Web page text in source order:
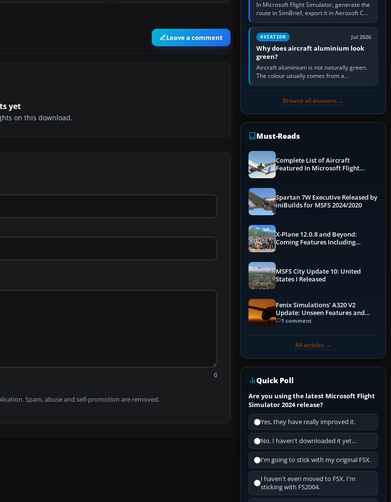
Leave a comment
yet
on this download.
0
Spam, abuse and self-promotion are removed.
In Microsoft Flight Simulator, generate the
route in SimBrief, export it in Aerosoft CRJ
.flp format to the CRJ FlightPlans folder,
then load the…
AVIATION Jul 2026
Why does aircraft aluminium look
green?
Aircraft aluminium is not naturally green.
The colour usually comes from a
corrosion-resistant primer applied to the
Browse all answers →
Must-Reads
Complete List of Aircraft
Featured In Microsoft Flight
Spartan 7W Executive Released by
iniBuilds for MSFS 2024/2020
X-Plane 12.0.8 and Beyond:
Coming Features Including
MSFS City Update 10: United
States I Released
Fenix Simulations' A320 V2
Update: Unseen Features and
Performance Enhancements
1 comment
All articles →
Quick Poll
Are you using the latest Microsoft Flight
Simulator 2024 release?
Yes, they have really improved it.
No, I haven't downloaded it yet...
I'm going to stick with my original FSX.
I haven't even moved to FSX, I'm
sticking with FS2004.